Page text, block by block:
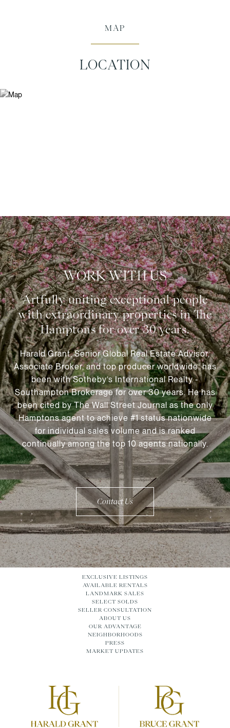
MAP
LOCATION
WORK WITH US
Harald Grant, Senior Global Real Estate Advisor,
Associate Broker, and top producer worldwide, has
been with Sotheby’s International Realty -
Southampton Brokerage for over 30 years. He has
been cited by The Wall Street Journal as the only
Hamptons agent to achieve #1 status nationwide
for individual sales volume and is ranked
continually among the top 10 agents nationally.
Contact Us
EXCLUSIVE LISTINGS
AVAILABLE RENTALS
LANDMARK SALES
SELECT SOLDS
SELLER CONSULTATION
ABOUT US
OUR ADVANTAGE
NEIGHBORHOODS
PRESS
MARKET UPDATES